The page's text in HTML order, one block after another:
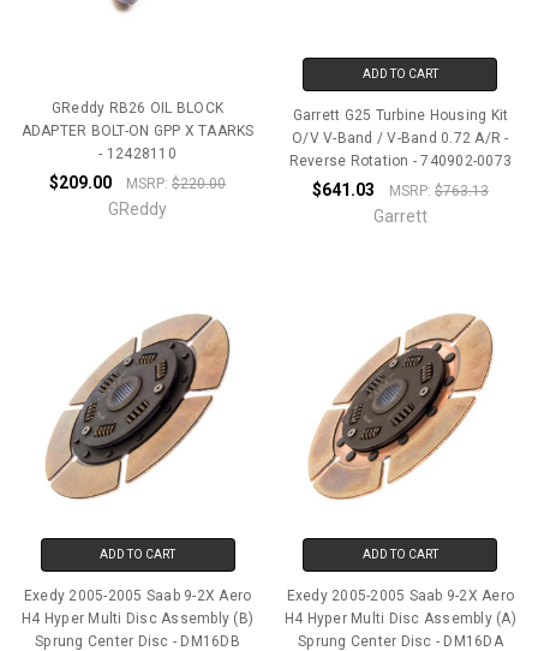
GReddy RB26 OIL BLOCK
ADAPTER BOLT-ON GPP X TAARKS
- 12428110
$209.00 MSRP:$220.00
GReddy
ADD TO CART
Garrett G25 Turbine Housing Kit
O/V V-Band / V-Band 0.72 A/R -
Reverse Rotation - 740902-0073
$641.03 MSRP: $763.13
Garrett
ADD TO CART
Exedy 2005-2005 Saab 9-2X Aero
H4 Hyper Multi Disc Assembly (B)
Sprung Center Disc - DM16DB
ADD TO CART
Exedy 2005-2005 Saab 9-2X Aero
H4 Hyper Multi Disc Assembly (A)
Sprung Center Disc - DM16DA